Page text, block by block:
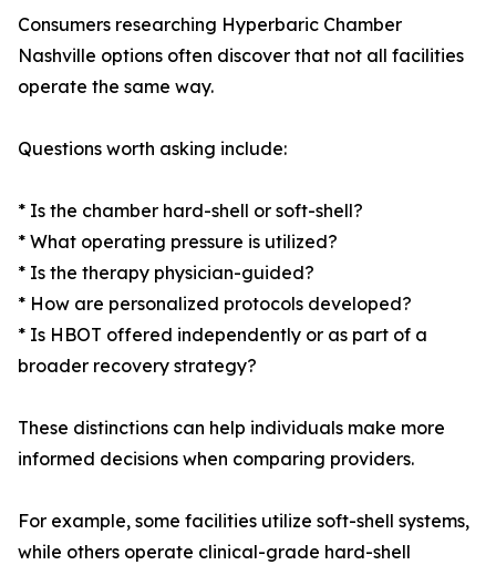
Consumers researching Hyperbaric Chamber
Nashville options often discover that not all facilities
operate the same way.
Questions worth asking include:
* Is the chamber hard-shell or soft-shell?
* What operating pressure is utilized?
* Is the therapy physician-guided?
* How are personalized protocols developed?
* Is HBOT offered independently or as part of a
broader recovery strategy?
These distinctions can help individuals make more
informed decisions when comparing providers.
For example, some facilities utilize soft-shell systems,
while others operate clinical-grade hard-shell